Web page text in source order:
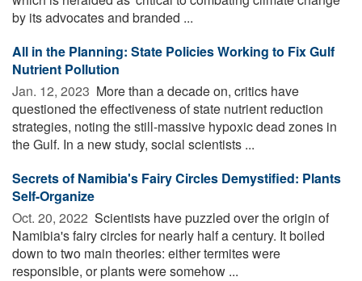
by its advocates and branded ...
All in the Planning: State Policies Working to Fix Gulf
Nutrient Pollution
Jan. 12, 2023  More than a decade on, critics have
questioned the effectiveness of state nutrient reduction
strategies, noting the still-massive hypoxic dead zones in
the Gulf. In a new study, social scientists ...
Secrets of Namibia's Fairy Circles Demystified: Plants
Self-Organize
Oct. 20, 2022  Scientists have puzzled over the origin of
Namibia's fairy circles for nearly half a century. It boiled
down to two main theories: either termites were
responsible, or plants were somehow ...